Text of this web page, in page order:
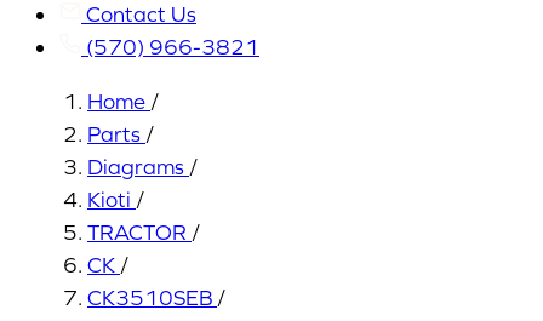
Contact Us
(570) 966-3821
Home /
Parts /
Diagrams /
Kioti /
TRACTOR /
CK /
CK3510SEB /